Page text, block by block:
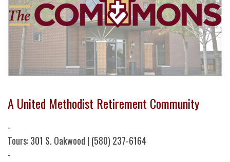
A United Methodist Retirement Community
-
Tours: 301 S. Oakwood | (580) 237-6164
-